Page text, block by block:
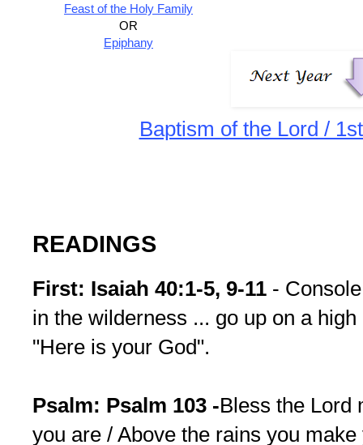
Feast of the Holy Family
OR
Epiphany
Baptism of the Lord /
READINGS
First: Isaiah 40:1-5, 9-11 -
in the wilderness ... go up on a
"Here is your God".
Psalm: Psalm 103 -Bless the Lord
you are / Above the rains you